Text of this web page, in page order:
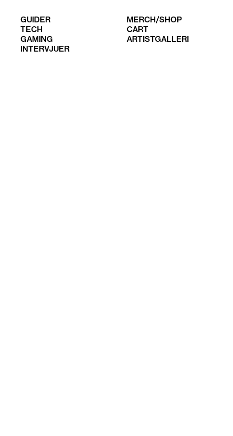
GUIDER
TECH
GAMING
INTERVJUER
MERCH/SHOP
CART
ARTISTGALLERI